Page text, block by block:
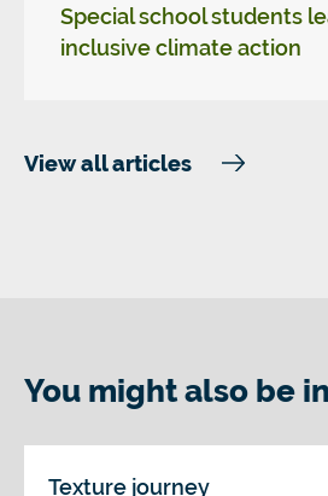
Special school students
inclusive climate action
View all articles
You might also be
Texture journey